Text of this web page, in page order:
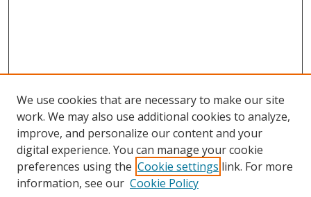
We use cookies that are necessary to make our site
work. We may also use additional cookies to analyze,
improve, and personalize our content and your
digital experience. You can manage your cookie
preferences using the Cookie settings link. For more
information, see our Cookie Policy